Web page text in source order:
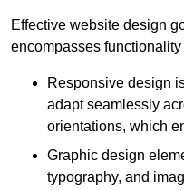
Effective website design
encompasses
Responsive design
adapt seamlessly
orientations, which
Graphic design
typography, and